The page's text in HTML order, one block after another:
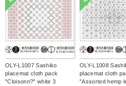
OLY-L1007 Sashiko
placemat cloth pack
"Cloisonn?" white 3
OLY-L1008
placemat cloth
"Assorted hemp